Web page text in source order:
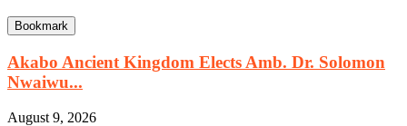
Bookmark
Akabo Ancient Kingdom Elects Amb. Dr. Solomon
Nwaiwu...
August 9, 2026